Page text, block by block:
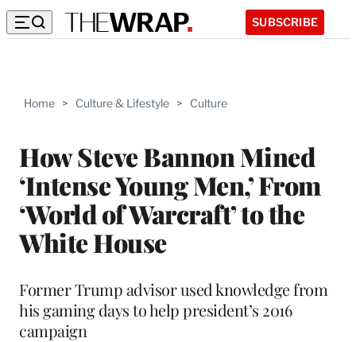
SUBSCRIBE
Home > Culture & Lifestyle > Culture
How Steve Bannon Mined
‘Intense Young Men,’ From
‘World of Warcraft’ to the
White House
Former Trump advisor used knowledge from
his gaming days to help president’s 2016
campaign